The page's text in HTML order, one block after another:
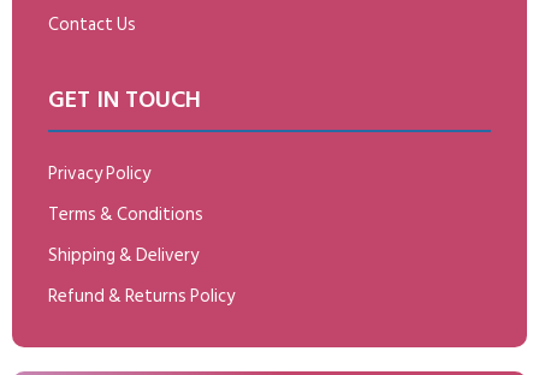
Contact Us
GET IN TOUCH
Privacy Policy
Terms & Conditions
Shipping & Delivery
Refund & Returns Policy